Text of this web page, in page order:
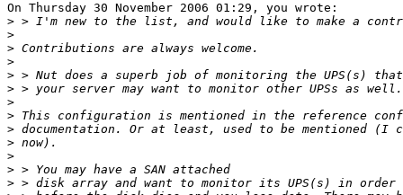
On Thursday 30 November 2006 01:29, you wrote:
>
>
>
>
>
>
>
>
>
>
>
>
>